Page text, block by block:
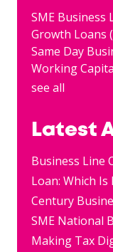
SME Business
Growth Loans
Same Day
Working
see all
Latest
Business Line
Loan: Which Is
Century
SME National
Making Tax